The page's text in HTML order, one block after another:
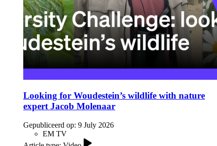
Looking for Woudestein’s wildlife with nature
expert Jacob Molenaar
Gepubliceerd op: 9 July 2026
EM TV